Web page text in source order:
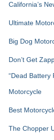
California’s
Ultimate
Big Dog
Don’t Get
“Dead Battery
Motorcycle
Best
The Chopper